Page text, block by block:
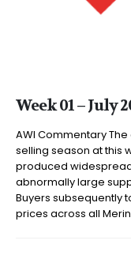
Week 01 – July
AWI Commentary
selling season at this
produced
abnormally large
Buyers subsequently
prices across all